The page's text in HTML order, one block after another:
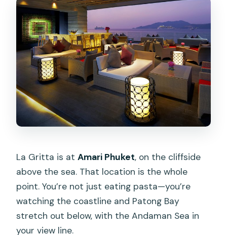
La Gritta is atAmari Phuket, on the cliffside
above the sea. That location is the whole
point. You’re not just eating pasta—you’re
watching the coastline and Patong Bay
stretch out below, with the Andaman Sea in
your view line.